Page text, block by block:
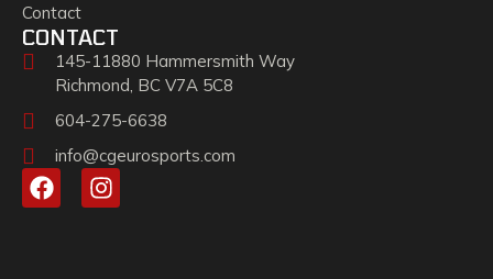
Contact
CONTACT
145-11880 Hammersmith Way
Richmond, BC V7A 5C8
604-275-6638
info@cgeurosports.com